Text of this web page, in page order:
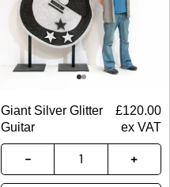
Giant Silver Glitter
Guitar
£120.00
ex VAT